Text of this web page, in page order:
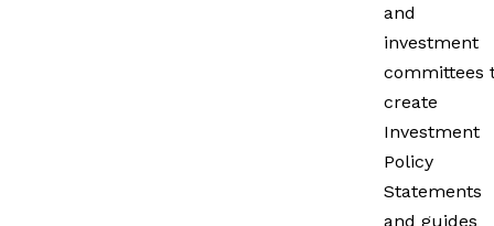
and
investment
committees
create
Investment
Policy
Statements
and guides